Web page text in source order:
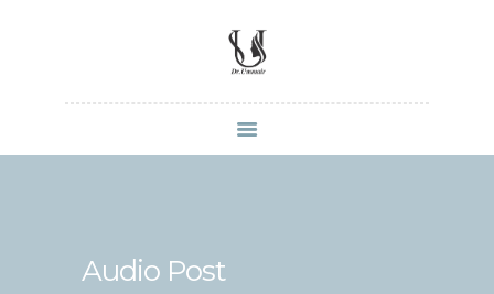
Audio Post
UMMAIR